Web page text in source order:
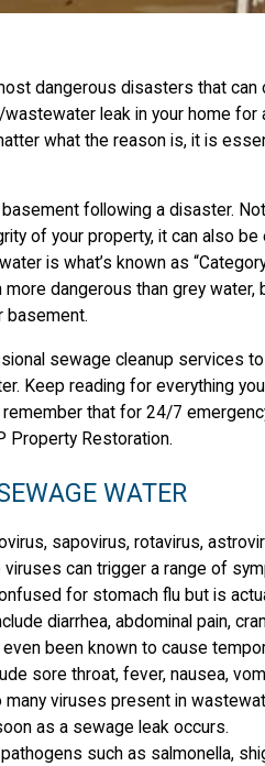
dangerous disasters that can
leak in your home for
what the reason is, it is
basement following a disaster.
of your property, it can also be
is what’s known as
more dangerous than grey
basement.
sewage cleanup services
Keep reading for everything
that for 24/7
Property Restoration.
WATER
sapovirus, rotavirus,
can trigger a range of
for stomach flu but is
diarrhea, abdominal pain,
been known to cause
sore throat, fever, nausea,
many viruses present in
as a sewage leak occurs.
such as salmonella,